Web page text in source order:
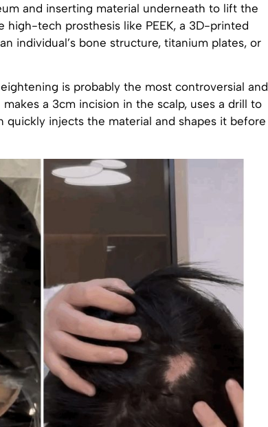
and inserting material underneath to lift the
high-tech prosthesis like PEEK, a 3D-printed
individual’s bone structure, titanium plates, or
is probably the most controversial and
a 3cm incision in the scalp, uses a drill to
quickly injects the material and shapes it before